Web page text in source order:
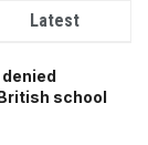
Latest
school